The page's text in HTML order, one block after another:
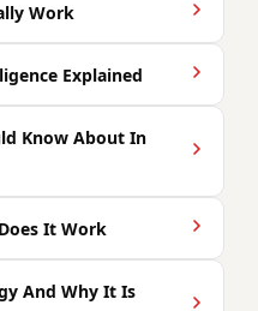
Work
Explained
Know About In
It Work
And Why It Is